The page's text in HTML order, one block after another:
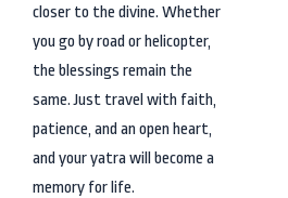
closer to the divine. Whether
you go by road or helicopter,
the blessings remain the
same. Just travel with faith,
patience, and an open heart,
and your yatra will become a
memory for life.